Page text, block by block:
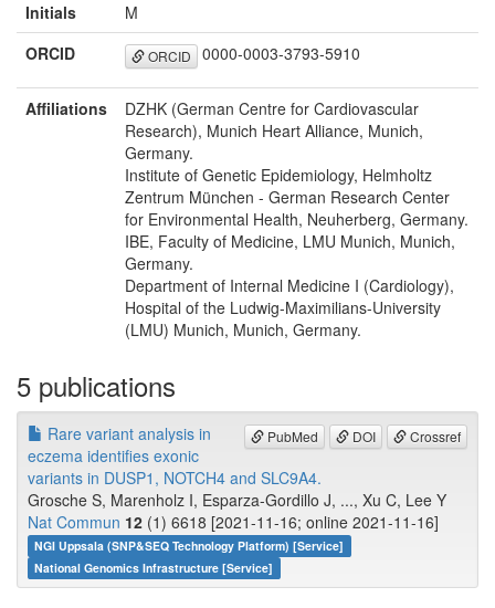
Initials
M
ORCID
ORCID 0000-0003-3793-5910
Affiliations
DZHK (German Centre for Cardiovascular
Research), Munich Heart Alliance, Munich,
Germany.
Institute of Genetic Epidemiology, Helmholtz
Zentrum München - German Research Center
for Environmental Health, Neuherberg, Germany.
IBE, Faculty of Medicine, LMU Munich, Munich,
Germany.
Department of Internal Medicine I (Cardiology),
Hospital of the Ludwig-Maximilians-University
(LMU) Munich, Munich, Germany.
5 publications
PubMed DOI Crossref
Rare variant analysis in
eczema identifies exonic
variants in DUSP1, NOTCH4 and SLC9A4.
Grosche S, Marenholz I, Esparza-Gordillo J, ..., Xu C, Lee Y
Nat Commun 12 (1) 6618 [2021-11-16; online 2021-11-16]
NGI Uppsala (SNP&SEQ Technology Platform) [Service]
National Genomics Infrastructure [Service]